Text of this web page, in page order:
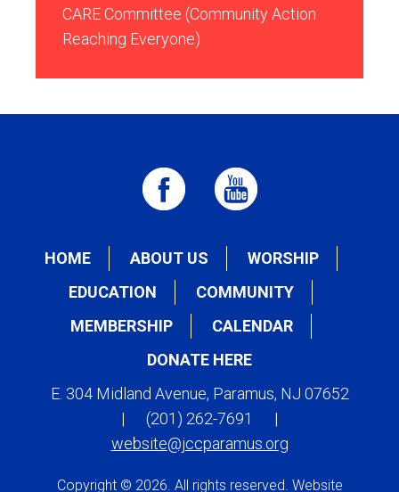
CARE Committee (Community Action
Reaching Everyone)
HOME ABOUT US
WORSHIP
EDUCATION
COMMUNITY
MEMBERSHIP
CALENDAR
DONATE HERE
E. 304 Midland Avenue, Paramus, NJ 07652
|
(201) 262-7691
|
website@jccparamus.org
Copyright © 2026. All rights reserved. Website